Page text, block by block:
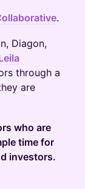
.
Diagon,
through a
are
who are
time for
investors.